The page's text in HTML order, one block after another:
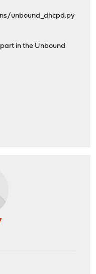
unbound_dhcpd.py
in the Unbound